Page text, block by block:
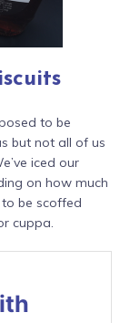
to be
but not all of us
iced our
on how much
be scoffed
cuppa.